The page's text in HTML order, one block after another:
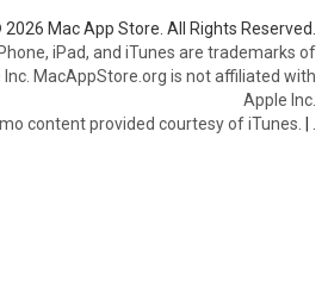
Mac App Store. All Rights Reserved.
iPad, and iTunes are trademarks of
Inc. MacAppStore.org is not affiliated with
Apple Inc.
content provided courtesy of iTunes. |